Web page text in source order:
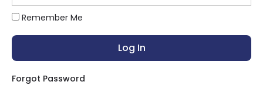
Remember Me
Forgot Password